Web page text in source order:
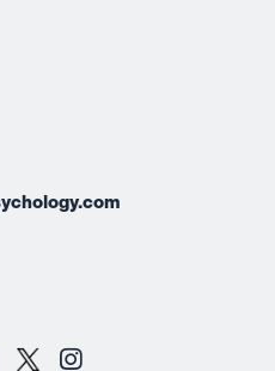
(opens in a new tab)
Facebook (opens in a new
Instagram (opens